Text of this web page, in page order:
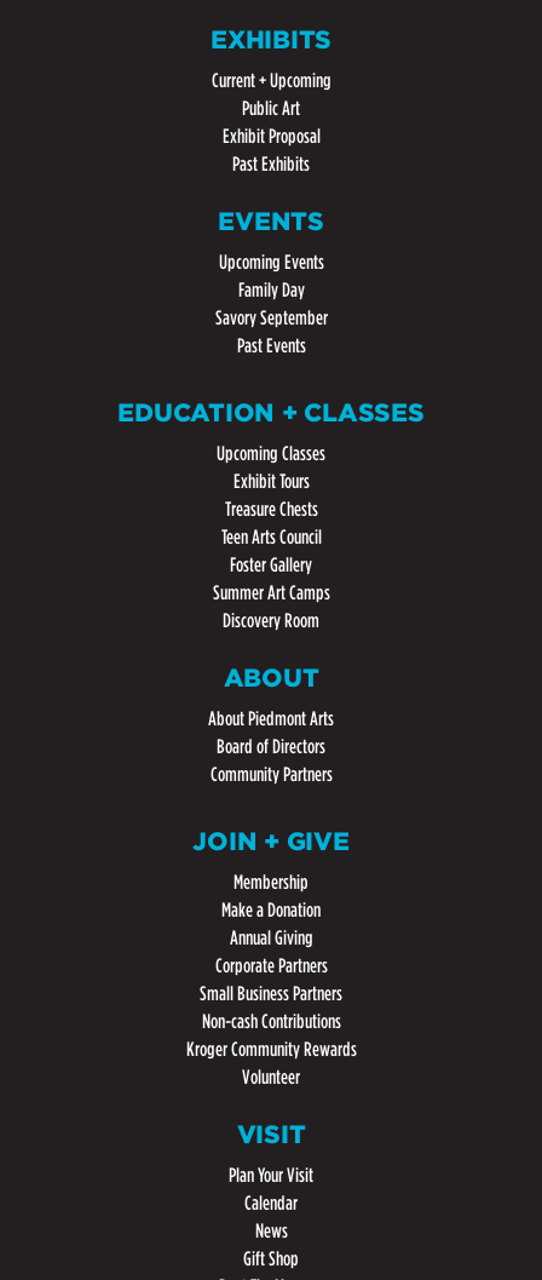
EXHIBITS
Current + Upcoming
Public Art
Exhibit Proposal
Past Exhibits
EVENTS
Upcoming Events
Family Day
Savory September
Past Events
EDUCATION + CLASSES
Upcoming Classes
Exhibit Tours
Treasure Chests
Teen Arts Council
Foster Gallery
Summer Art Camps
Discovery Room
ABOUT
About Piedmont Arts
Board of Directors
Community Partners
JOIN + GIVE
Membership
Make a Donation
Annual Giving
Corporate Partners
Small Business Partners
Non-cash Contributions
Kroger Community Rewards
Volunteer
VISIT
Plan Your Visit
Calendar
News
Gift Shop